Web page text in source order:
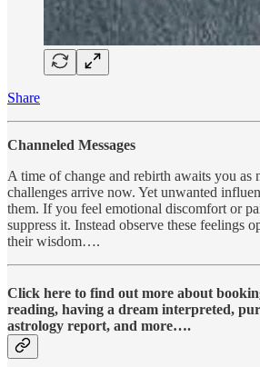
Share
Channeled Messages
A time of change and rebirth awaits you as
challenges arrive now. Yet unwanted
them. If you feel emotional discomfort or
suppress it. Instead observe these feelings
their wisdom….
Click here to find out more about
reading, having a dream interpreted,
astrology report, and more….